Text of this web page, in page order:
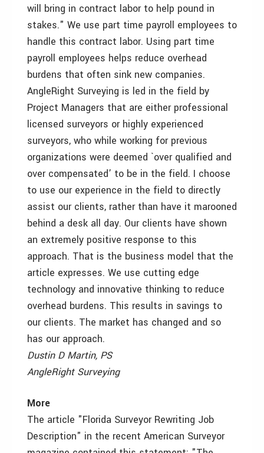
will bring in contract labor to help pound in
stakes." We use part time payroll employees to
handle this contract labor. Using part time
payroll employees helps reduce overhead
burdens that often sink new companies.
AngleRight Surveying is led in the field by
Project Managers that are either professional
licensed surveyors or highly experienced
surveyors, who while working for previous
organizations were deemed `over qualified and
over compensated’ to be in the field. I choose
to use our experience in the field to directly
assist our clients, rather than have it marooned
behind a desk all day. Our clients have shown
an extremely positive response to this
approach. That is the business model that the
article expresses. We use cutting edge
technology and innovative thinking to reduce
overhead burdens. This results in savings to
our clients. The market has changed and so
has our approach.
Dustin D Martin, PS
AngleRight Surveying
More
The article "Florida Surveyor Rewriting Job
Description" in the recent American Surveyor